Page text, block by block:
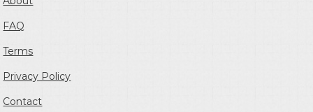
FAQ
Terms
Privacy Policy
Contact